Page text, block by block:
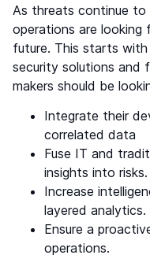
As threats continue to
operations are
future. This starts
security solutions and
makers should be
Integrate their
correlated data
Fuse IT and
insights into risks.
Increase
layered analytics.
Ensure a
operations.